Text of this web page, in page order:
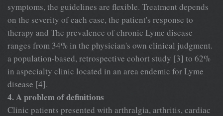
symptoms, the guidelines are flexible. Treatment depends
on the severity of each case, the patient's response to
therapy and The prevalence of chronic Lyme disease
ranges from 34% in the physician's own clinical judgment.
a population-based, retrospective cohort study [3] to 62%
in aspecialty clinic located in an area endemic for Lyme
disease [4].
4. A problem of definitions
Clinic patients presented with arthralgia, arthritis, cardiac